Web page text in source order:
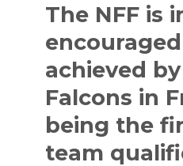
The NFF is
achieved
Falcons in
being the
team